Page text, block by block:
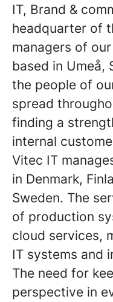
IT, Brand &
headquarter of
managers of
based in Umeå,
the people of
spread
finding a
internal
Vitec IT
in Denmark,
Sweden. The
of production
cloud services,
IT systems and
The need for
perspective in